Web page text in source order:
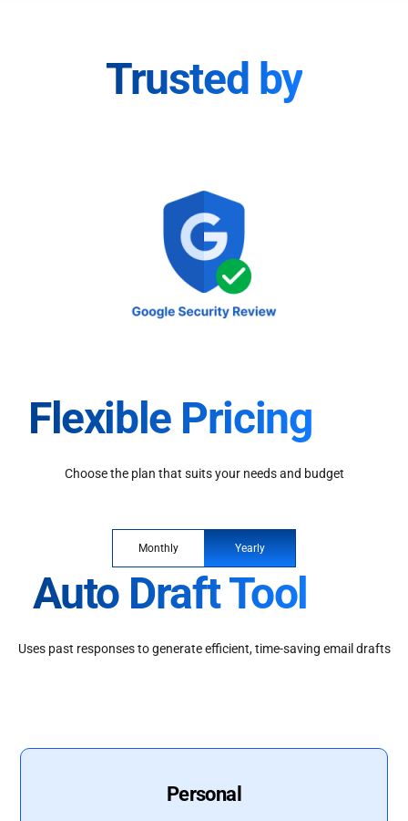
Trusted by
Flexible Pricing
Choose the plan that suits your needs and budget
Monthly Yearly
Auto Draft Tool
Uses past responses to generate efficient, time-saving email drafts
Personal